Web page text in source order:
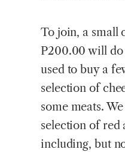
To join, a small
P200.00 will
used to buy a
selection of
some meats.
selection of red
including, but